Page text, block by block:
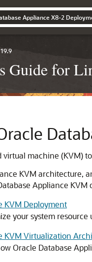
Guide for
virtual machine (KVM)
KVM architecture,
Appliance KVM
KVM Deployment
your system
KVM Virtualization
Oracle Database